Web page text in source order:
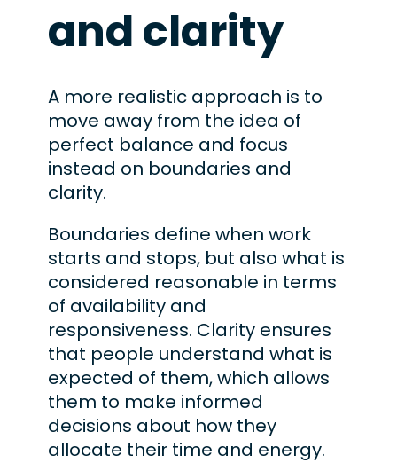
and clarity
A more realistic approach is to
move away from the idea of
perfect balance and focus
instead on boundaries and
clarity.
Boundaries define when work
starts and stops, but also what is
considered reasonable in terms
of availability and
responsiveness. Clarity ensures
that people understand what is
expected of them, which allows
them to make informed
decisions about how they
allocate their time and energy.